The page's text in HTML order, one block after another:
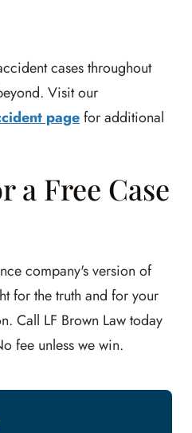
cases throughout
Visit our
pagefor additional
a Free Case
company's version of
for the truth and for your
Call LF Brown Law today
fee unless we win.